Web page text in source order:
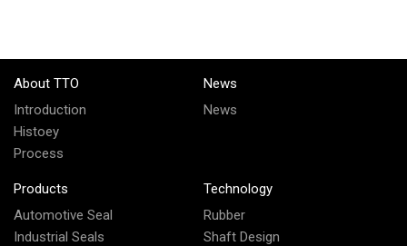
About TTO
Introduction
Histoey
Process
News
News
Products
Automotive Seal
Industrial Seals
Technology
Rubber
Shaft Design